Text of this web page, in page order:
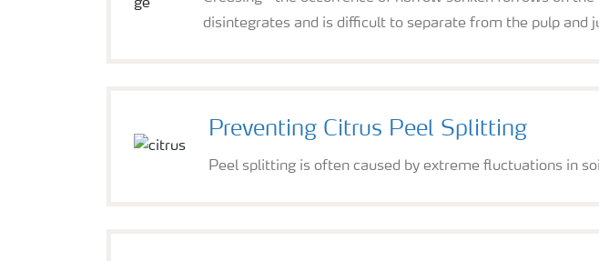
disintegrates and is difficult to separate from the pulp and
Preventing Citrus Peel Splitting
Peel splitting is often caused by extreme fluctuations in